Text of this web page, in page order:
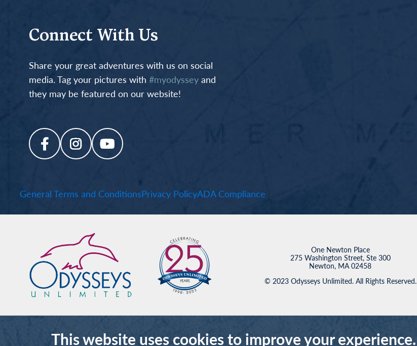
Connect With Us
Share your great adventures with us on social
media. Tag your pictures with #myodysseyand
they may be featured on our website!
General Terms and ConditionsPrivacy PolicyADA Compliance
One Newton Place
275 Washington Street, Ste 300
Newton, MA 02458
© 2023 Odysseys Unlimited. All Rights Reserved.
This website uses cookies to improve your experience.